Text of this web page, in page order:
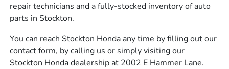
repair technicians and a fully-stocked inventory of auto
parts in Stockton.
You can reach Stockton Honda any time by filling out our
contact form, by calling us or simply visiting our
Stockton Honda dealership at 2002 E Hammer Lane.